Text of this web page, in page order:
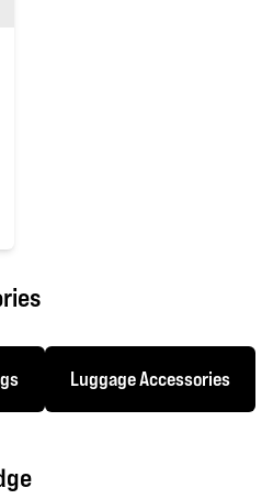
Luggage Accessories